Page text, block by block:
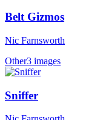
Belt Gizmos
Nic Farnsworth
Other3 images
Sniffer